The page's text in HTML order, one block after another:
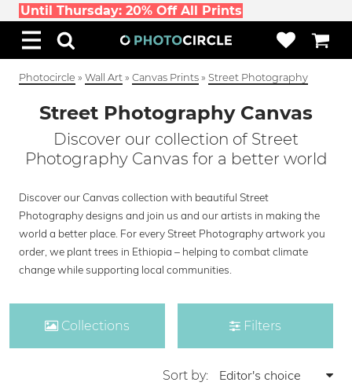
Until Thursday: 20% Off All Prints
Photocircle » Wall Art » Canvas Prints » Street Photography
Street Photography Canvas
Discover our collection of Street
Photography Canvas for a better world
Discover our Canvas collection with beautiful Street
Photography designs and join us and our artists in making the
world a better place. For every Street Photography artwork you
order, we plant trees in Ethiopia – helping to combat climate
change while supporting local communities.
Collections Filters
Sort by: